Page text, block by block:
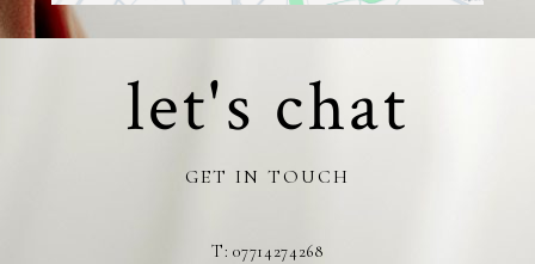
let's chat
GET IN TOUCH
T: 07714274268